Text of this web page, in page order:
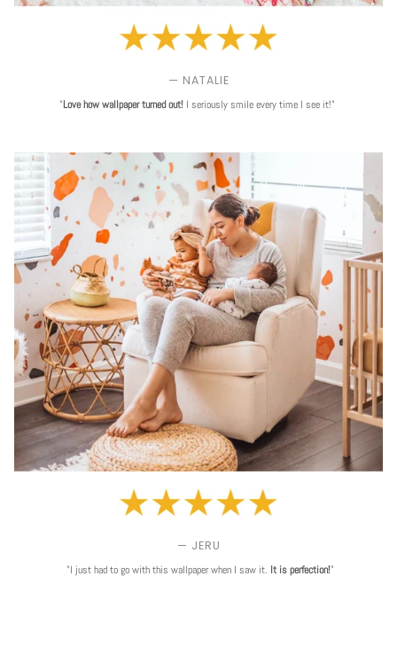
— NATALIE
"Love how wallpaper turned out! I seriously smile every time I see it!"
— JERU
"I just had to go with this wallpaper when I saw it. It is perfection!"